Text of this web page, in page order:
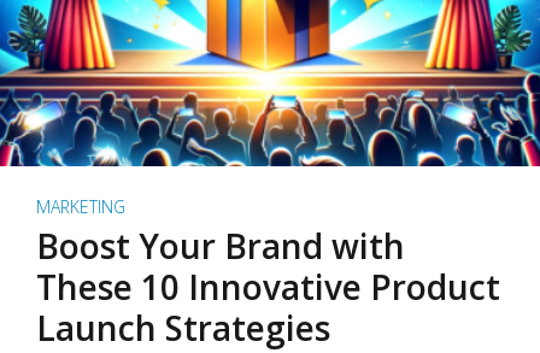
MARKETING
Boost Your Brand with
These 10 Innovative Product
Launch Strategies